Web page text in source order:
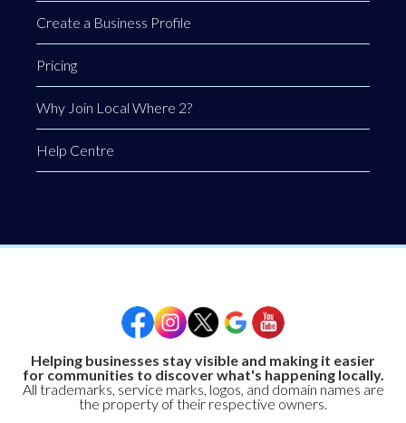
Create a Business Profile
Pricing
Why Join Local Where 2?
Help Centre
Helping businesses stay visible and making it easier
for communities to discover what's happening locally.
All trademarks, service marks, logos, and domain names are
the property of their respective owners.